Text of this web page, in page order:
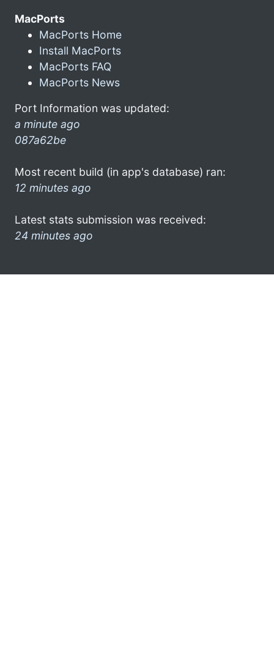
MacPorts
MacPorts Home
Install MacPorts
MacPorts FAQ
MacPorts News
Port Information was updated:
a minute ago
087a62be
Most recent build (in app's database) ran:
12 minutes ago
Latest stats submission was received:
24 minutes ago